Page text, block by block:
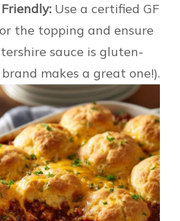
Use a certified GF
the topping and ensure
sauce is gluten-
brand makes a great one!).